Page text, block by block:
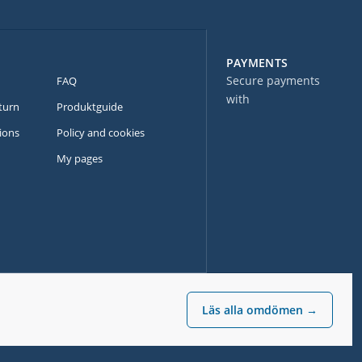
Läs alla omdömen →
PAYMENTS
Secure payments
with
FAQ
Produktguide
Policy and cookies
My pages